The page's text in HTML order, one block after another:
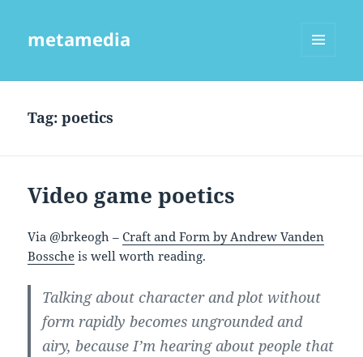
metamedia
Tag:poetics
Video game poetics
Via @brkeogh –Craft and Form by Andrew Vanden
Bossche is well worth reading.
Talking about character and plot without
form rapidly becomes ungrounded and
airy, because I’m hearing about people that